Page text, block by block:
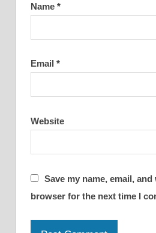
Name *
Email *
Website
Save my name, email,
browser for the next time I